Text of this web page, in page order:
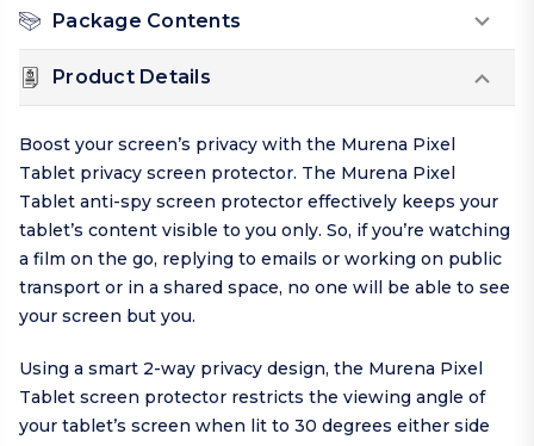
Package Contents
Product Details
Boost your screen’s privacy with the Murena Pixel
Tablet privacy screen protector. The Murena Pixel
Tablet anti-spy screen protector effectively keeps your
tablet’s content visible to you only. So, if you’re watching
a film on the go, replying to emails or working on public
transport or in a shared space, no one will be able to see
your screen but you.
Using a smart 2-way privacy design, the Murena Pixel
Tablet screen protector restricts the viewing angle of
your tablet’s screen when lit to 30 degrees either side